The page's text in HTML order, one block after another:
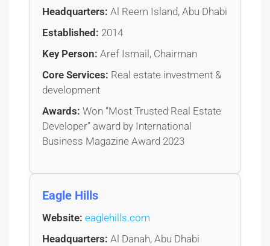
Headquarters: Al Reem Island, Abu Dhabi
Established: 2014
Key Person: Aref Ismail, Chairman
Core Services: Real estate investment &
development
Awards: Won “Most Trusted Real Estate
Developer” award by International
Business Magazine Award 2023
Eagle Hills
Website: eaglehills.com
Headquarters: Al Danah, Abu Dhabi